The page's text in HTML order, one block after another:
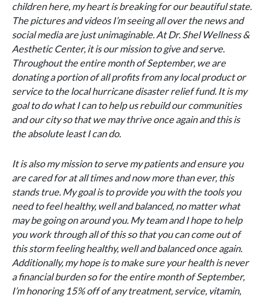
children here, my heart is breaking for our beautiful state.
The pictures and videos I’m seeing all over the news and
social media are just unimaginable. At Dr. Shel Wellness &
Aesthetic Center, it is our mission to give and serve.
Throughout the entire month of September, we are
donating a portion of all profits from any local product or
service to the local hurricane disaster relief fund. It is my
goal to do what I can to help us rebuild our communities
and our city so that we may thrive once again and this is
the absolute least I can do.
It is also my mission to serve my patients and ensure you
are cared for at all times and now more than ever, this
stands true. My goal is to provide you with the tools you
need to feel healthy, well and balanced, no matter what
may be going on around you. My team and I hope to help
you work through all of this so that you can come out of
this storm feeling healthy, well and balanced once again.
Additionally, my hope is to make sure your health is never
a financial burden so for the entire month of September,
I’m honoring 15% off of any treatment, service, vitamin,